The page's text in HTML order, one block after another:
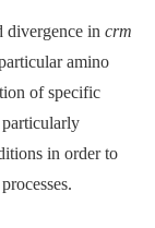
divergence in crm
amino
of specific
particularly
in order to